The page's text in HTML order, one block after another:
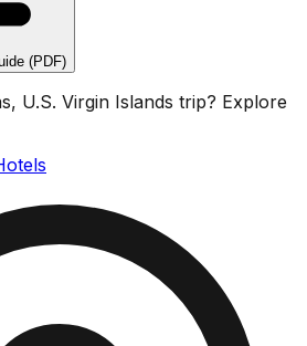
(PDF)
U.S. Virgin Islands trip? Explore